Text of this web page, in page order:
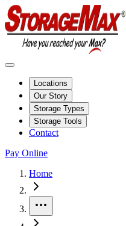
Locations
Our Story
Storage Types
Storage Tools
Contact
Pay Online
Home